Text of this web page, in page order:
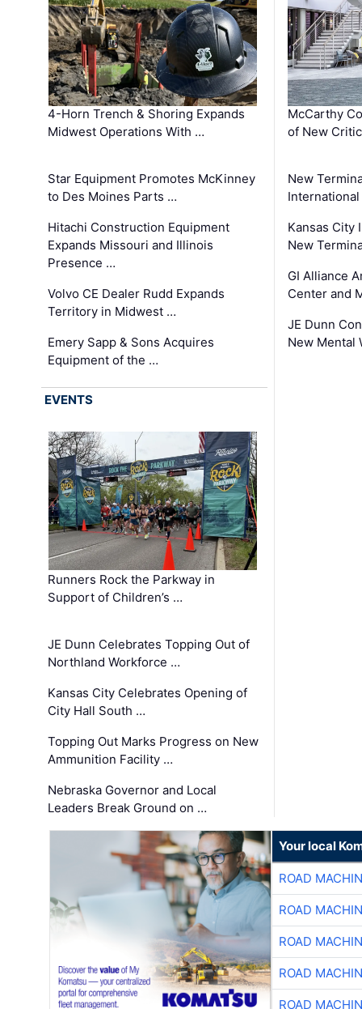
4-Horn Trench & Shoring Expands
Midwest Operations With …
Star Equipment Promotes McKinney
to Des Moines Parts …
Hitachi Construction Equipment
Expands Missouri and Illinois
Presence …
Volvo CE Dealer Rudd Expands
Territory in Midwest …
Emery Sapp & Sons Acquires
Equipment of the …
McCarthy
of New
New
Kansas City
New
GI Alliance
Center and
JE Dunn
New Mental
EVENTS
Runners Rock the Parkway in
Support of Children’s …
JE Dunn Celebrates Topping Out of
Northland Workforce …
Kansas City Celebrates Opening of
City Hall South …
Topping Out Marks Progress on New
Ammunition Facility …
Nebraska Governor and Local
Leaders Break Ground on …
Your local
ROAD
ROAD
ROAD
ROAD
ROAD